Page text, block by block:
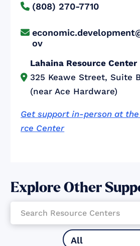
 (808) 270-7710

ov

Lahaina Resource Center
325 Keawe Street, Suite
(near Ace Hardware)
Get support in-person at the
rce Center
Explore Other
All